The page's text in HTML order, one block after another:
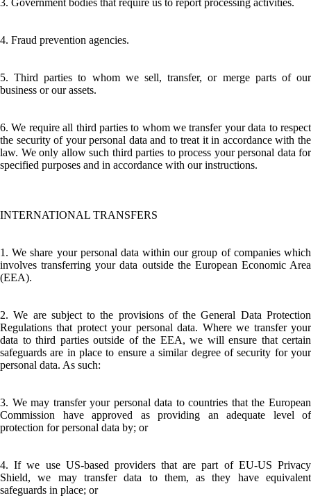
4. Fraud prevention agencies.
5. Third parties to whom we sell, transfer, or merge parts of our
business or our assets.
6. We require all third parties to whom we transfer your data to respect
the security of your personal data and to treat it in accordance with the
law. We only allow such third parties to process your personal data for
specified purposes and in accordance with our instructions.
INTERNATIONAL TRANSFERS
1. We share your personal data within our group of companies which
involves transferring your data outside the European Economic Area
(EEA).
2. We are subject to the provisions of the General Data Protection
Regulations that protect your personal data. Where we transfer your
data to third parties outside of the EEA, we will ensure that certain
safeguards are in place to ensure a similar degree of security for your
personal data. As such:
3. We may transfer your personal data to countries that the European
Commission have approved as providing an adequate level of
protection for personal data by; or
4. If we use US-based providers that are part of EU-US Privacy
Shield, we may transfer data to them, as they have equivalent
safeguards in place; or